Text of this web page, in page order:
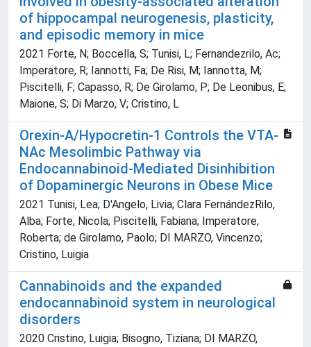
of hippocampal neurogenesis, plasticity,
and episodic memory in mice
2021 Forte, N; Boccella, S; Tunisi, L; Fernandezrilo, Ac;
Imperatore, R; Iannotti, Fa; De Risi, M; Iannotta, M;
Piscitelli, F; Capasso, R; De Girolamo, P; De Leonibus, E;
Maione, S; Di Marzo, V; Cristino, L
Orexin-A/Hypocretin-1 Controls the VTA-
NAc Mesolimbic Pathway via
Endocannabinoid-Mediated Disinhibition
of Dopaminergic Neurons in Obese Mice
2021 Tunisi, Lea; D'Angelo, Livia; Clara FernándezRilo,
Alba; Forte, Nicola; Piscitelli, Fabiana; Imperatore,
Roberta; de Girolamo, Paolo; DI MARZO, Vincenzo;
Cristino, Luigia
Cannabinoids and the expanded
endocannabinoid system in neurological
disorders
2020 Cristino, Luigia; Bisogno, Tiziana; DI MARZO,